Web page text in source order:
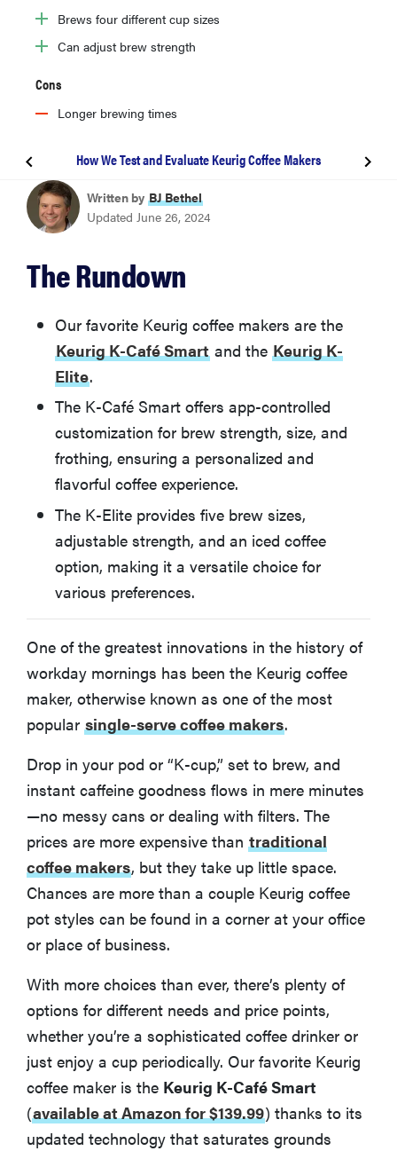
Brews four different cup sizes
Can adjust brew strength
Cons
Longer brewing times
How We Test and Evaluate Keurig Coffee Makers
BEST KEURIG COFFEE MAKER
Keurig K-Café Smart
Keurig K-Elite
Keurig K-Mini
Keurig K-Mini Plus
Keurig K-Supreme
Keurig K-Classic
How We Test and Evaluate Keurig Coffee Makers
More Articles You Might Enjoy
Written by BJ Bethel
Updated June 26, 2024
The Rundown
Our favorite Keurig coffee makers are the
Keurig K-Café Smart and the Keurig K-
Elite.
The K-Café Smart offers app-controlled
customization for brew strength, size, and
frothing, ensuring a personalized and
flavorful coffee experience.
The K-Elite provides five brew sizes,
adjustable strength, and an iced coffee
option, making it a versatile choice for
various preferences.
One of the greatest innovations in the history of
workday mornings has been the Keurig coffee
maker, otherwise known as one of the most
popular single-serve coffee makers.
Drop in your pod or “K-cup,” set to brew, and
instant caffeine goodness flows in mere minutes
—no messy cans or dealing with filters. The
prices are more expensive than traditional
coffee makers, but they take up little space.
Chances are more than a couple Keurig coffee
pot styles can be found in a corner at your office
or place of business.
With more choices than ever, there’s plenty of
options for different needs and price points,
whether you’re a sophisticated coffee drinker or
just enjoy a cup periodically. Our favorite Keurig
coffee maker is the Keurig K-Café Smart
(available at Amazon for $139.99) thanks to its
updated technology that saturates grounds